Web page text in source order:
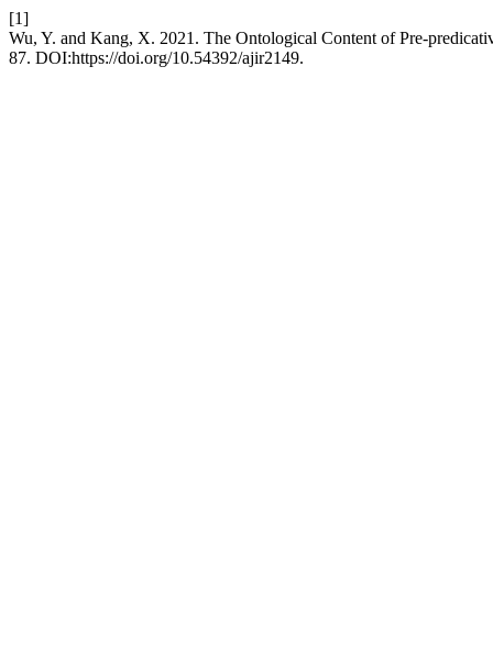
[1]
Wu, Y. and Kang, X. 2021. The Ontological Content of Pre-
87. DOI:https://doi.org/10.54392/ajir2149.